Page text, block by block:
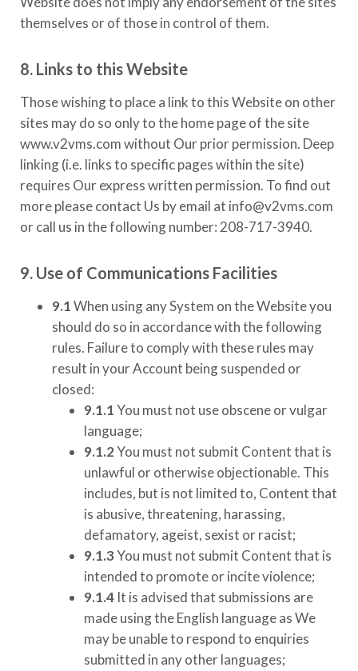
themselves or of those in control of them.
8. Links to this Website
Those wishing to place a link to this Website on other
sites may do so only to the home page of the site
www.v2vms.comwithout Our prior permission. Deep
linking (i.e. links to specific pages within the site)
requires Our express written permission. To find out
more please contact Us by email at info@v2vms.com
or call us in the following number: 208-717-3940.
9. Use of Communications Facilities
9.1When using any System on the Website you
should do so in accordance with the following
rules. Failure to comply with these rules may
result in your Account being suspended or
closed:
9.1.1You must not use obscene or vulgar
language;
9.1.2You must not submit Content that is
unlawful or otherwise objectionable. This
includes, but is not limited to, Content that
is abusive, threatening, harassing,
defamatory, ageist, sexist or racist;
9.1.3You must not submit Content that is
intended to promote or incite violence;
9.1.4 It is advised that submissions are
made using the English language as We
may be unable to respond to enquiries
submitted in any other languages;